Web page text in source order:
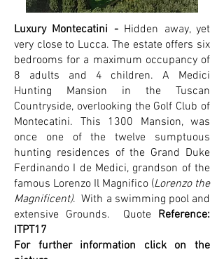
Luxury Montecatini -Hidden away, yet
very close to Lucca. The estate offers six
bedrooms for a maximum occupancy of
8 adults and 4 children. A Medici
Hunting Mansion in the Tuscan
Countryside, overlooking the Golf Club of
Montecatini. This 1300 Mansion, was
once one of the twelve sumptuous
hunting residences of the Grand Duke
Ferdinando I de Medici, grandson of the
famous Lorenzo Il Magnifico (Lorenzo the
Magnificent). With a swimming pool and
extensive Grounds.
Quote Reference:
ITPT17
For further information click on the